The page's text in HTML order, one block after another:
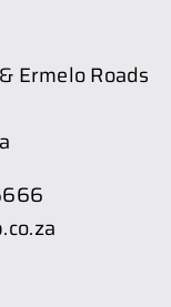
Ermelo Roads